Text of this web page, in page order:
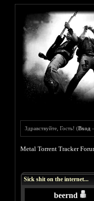
Здравствуйте, Гость! (Вход
Metal Torrent Tracker
Sick shit on the internet...
beernd